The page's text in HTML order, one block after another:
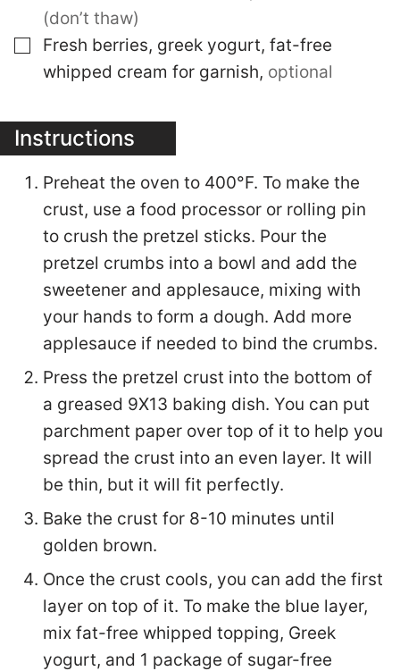
(don’t thaw)
▢
Fresh berries, greek yogurt, fat-free
whipped cream for garnish, optional
Instructions
Preheat the oven to 400°F. To make the
crust, use a food processor or rolling pin
to crush the pretzel sticks. Pour the
pretzel crumbs into a bowl and add the
sweetener and applesauce, mixing with
your hands to form a dough. Add more
applesauce if needed to bind the crumbs.
Press the pretzel crust into the bottom of
a greased 9X13 baking dish. You can put
parchment paper over top of it to help you
spread the crust into an even layer. It will
be thin, but it will fit perfectly.
Bake the crust for 8-10 minutes until
golden brown.
Once the crust cools, you can add the first
layer on top of it. To make the blue layer,
mix fat-free whipped topping, Greek
yogurt, and 1 package of sugar-free